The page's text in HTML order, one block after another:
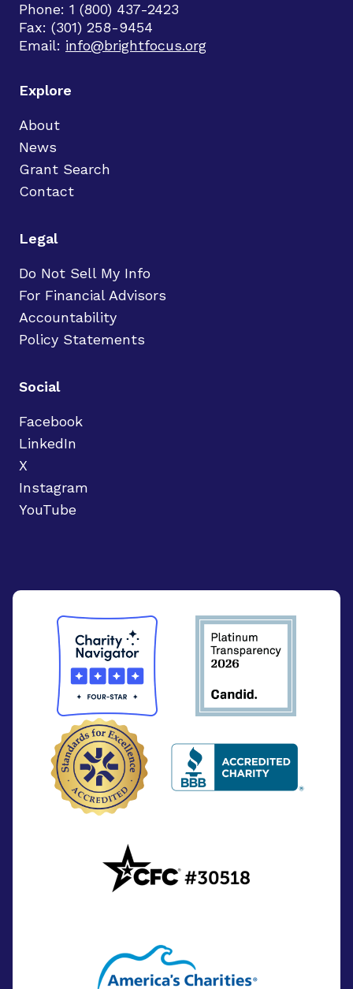
Phone: 1 (800) 437-2423
Fax: (301) 258-9454
Email: info@brightfocus.org
Explore
About
News
Grant Search
Contact
Legal
Do Not Sell My Info
For Financial Advisors
Accountability
Policy Statements
Social
Facebook
LinkedIn
X
Instagram
YouTube